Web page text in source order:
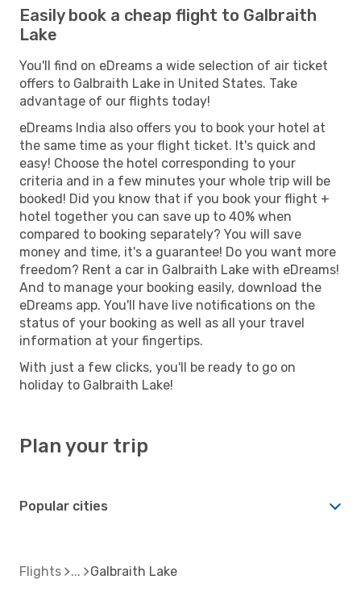
Easily book a cheap flight to Galbraith
Lake
You'll find on eDreams a wide selection of air ticket
offers to Galbraith Lake in United States. Take
advantage of our flights today!
eDreams India also offers you to book your hotel at
the same time as your flight ticket. It's quick and
easy! Choose the hotel corresponding to your
criteria and in a few minutes your whole trip will be
booked! Did you know that if you book your flight +
hotel together you can save up to 40% when
compared to booking separately? You will save
money and time, it's a guarantee! Do you want more
freedom? Rent a car in Galbraith Lake with eDreams!
And to manage your booking easily, download the
eDreams app. You'll have live notifications on the
status of your booking as well as all your travel
information at your fingertips.
With just a few clicks, you'll be ready to go on
holiday to Galbraith Lake!
Plan your trip
Popular cities
Flights Galbraith Lake